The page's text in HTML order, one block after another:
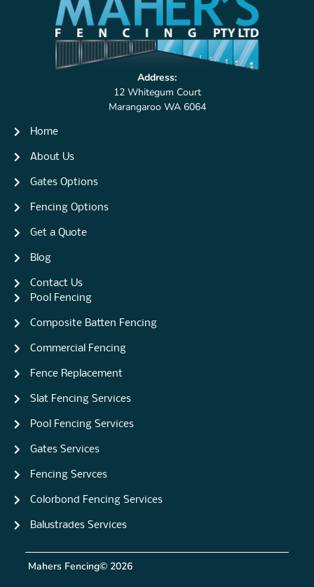
Address:
12 Whitegum Court
Marangaroo WA 6064
Home
About Us
Gates Options
Fencing Options
Get a Quote
Blog
Contact Us
Pool Fencing
Composite Batten Fencing
Commercial Fencing
Fence Replacement
Slat Fencing Services
Pool Fencing Services
Gates Services
Fencing Servces
Colorbond Fencing Services
Balustrades Services
Mahers Fencing© 2026